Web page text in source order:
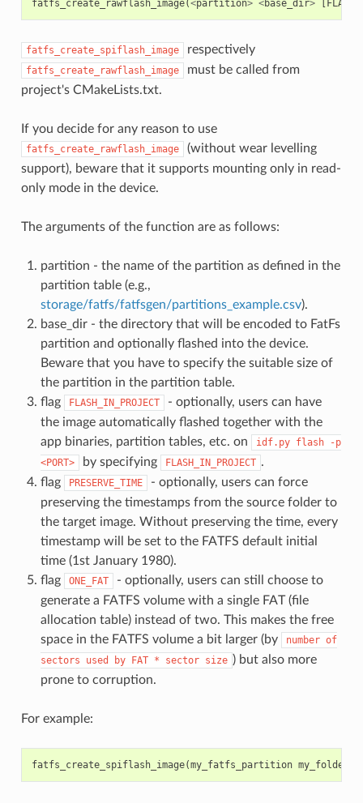
fatfs_create_rawflash_image(<partition> <base_dir>
fatfs_create_spiflash_image respectively
fatfs_create_rawflash_image
must be called from
project's CMakeLists.txt.
If you decide for any reason to use
fatfs_create_rawflash_image
(without wear levelling
support), beware that it supports mounting only in read-
only mode in the device.
The arguments of the function are as follows:
partition - the name of the partition as defined in the
partition table (e.g.,
storage/fatfs/fatfsgen/partitions_example.csv).
base_dir - the directory that will be encoded to FatFs
partition and optionally flashed into the device.
Beware that you have to specify the suitable size of
the partition in the partition table.
flag
FLASH_IN_PROJECT
- optionally, users can have
the image automatically flashed together with the
app binaries, partition tables, etc. on
idf.py flash
-p
<PORT>
by specifying FLASH_IN_PROJECT .
flag
PRESERVE_TIME
- optionally, users can force
preserving the timestamps from the source folder to
the target image. Without preserving the time, every
timestamp will be set to the FATFS default initial
time (1st January 1980).
flag
ONE_FAT
- optionally, users can still choose to
generate a FATFS volume with a single FAT (file
allocation table) instead of two. This makes the free
space in the FATFS volume a bit larger (by
number of
sectors
used by FAT * sector size ) but also more
prone to corruption.
For example:
fatfs_create_spiflash_image(my_fatfs_partition my_folder